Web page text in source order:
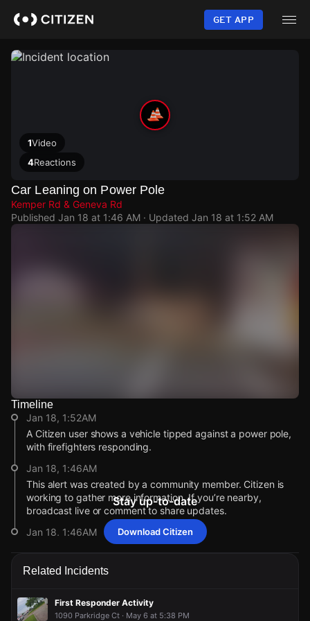
content
GET APP
1Video
4Reactions
Car Leaning on Power Pole
Kemper Rd & Geneva Rd
Published Jan 18 at 1:46 AM · Updated Jan 18 at 1:52 AM
Watch Live Videos
Download Citizen
Timeline
Jan 18, 1:52AM
A Citizen user shows a vehicle tipped against a power pole,
with firefighters responding.
Jan 18, 1:46AM
This alert was created by a community member. Citizen is
working to gather more information. If you’re nearby,
broadcast live or comment to share updates.
Jan 18, 1:46AM
Incident reported at Kemper Rd & Geneva Rd.
A Citizen user shows a vehicle tipped against a power pole,
Jan 18, 1:46AM
A Citizen user shows a vehicle tipped against a power pole,
Jan 18, 1:46AM
A Citizen user shows a vehicle tipped against a power pole,
Jan 18, 1:46AM
A Citizen user shows a vehicle tipped against a power pole,
Jan 18, 1:46AM
Stay up-to-date
Download Citizen
Related Incidents
First Responder Activity
1090 Parkridge Ct · May 6 at 5:38 PM